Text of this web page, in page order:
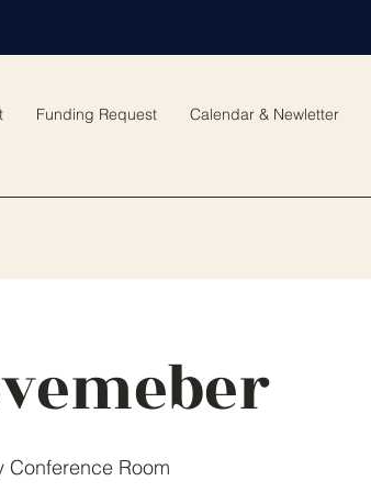
Funding Request Calendar & Newletter
Conference Room